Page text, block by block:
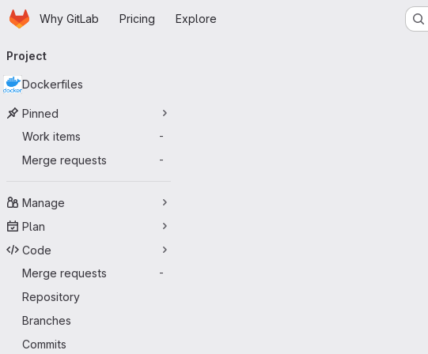
Skip to main content
HomepageWhy GitLab Pricing Explore
navigation
Project
Dockerfiles
Pinned
Work items
-
Merge requests -
Manage
Plan
Code
Merge requests
-
Repository
Branches
Commits